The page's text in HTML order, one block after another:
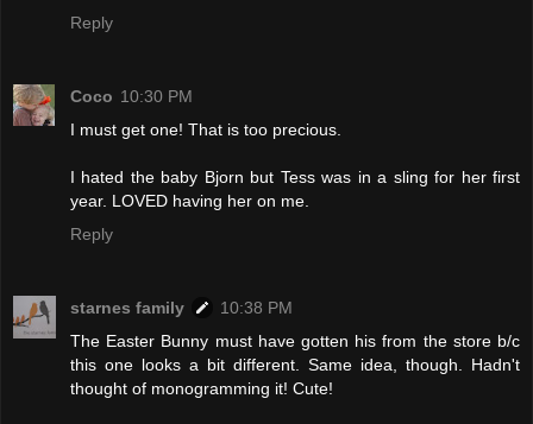
Reply
Coco 10:30 PM
I must get one! That is too precious.
I hated the baby Bjorn but Tess was in a sling for her first
year. LOVED having her on me.
Reply
starnes family
10:38 PM
The Easter Bunny must have gotten his from the store b/c
this one looks a bit different. Same idea, though. Hadn't
thought of monogramming it! Cute!